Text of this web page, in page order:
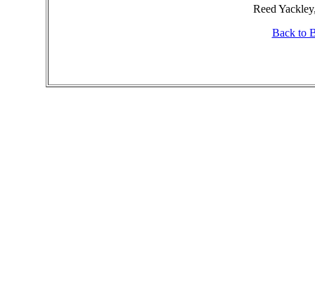
Reed
Back to